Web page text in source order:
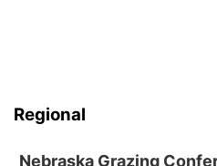
Regional
Nebraska Grazing